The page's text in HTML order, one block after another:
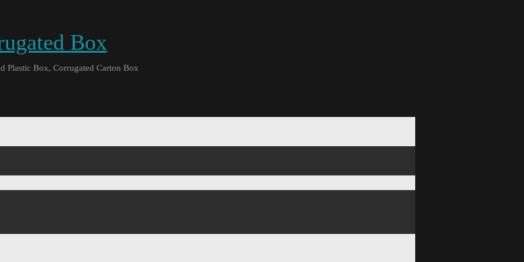
Box
Plastic Box, Corrugated Carton Box